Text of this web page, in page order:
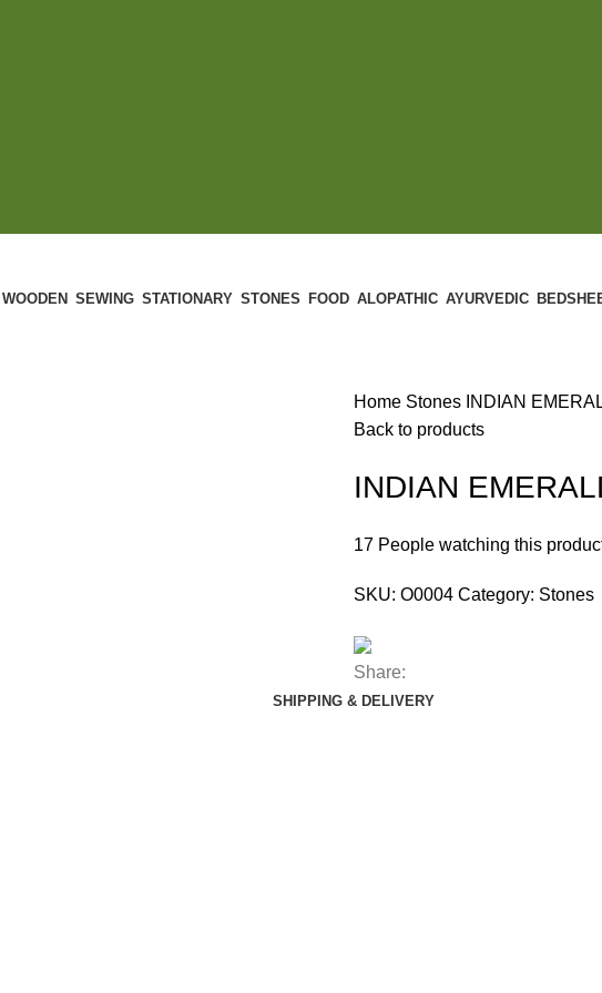
WOODEN SEWING STATIONARY STONES FOOD ALOPATHIC AYURVEDIC
Home Stones INDIAN
Back to products
INDIAN
17 People watching this
SKU: O0004 Category: Stones
Share:
SHIPPING & DELIVERY